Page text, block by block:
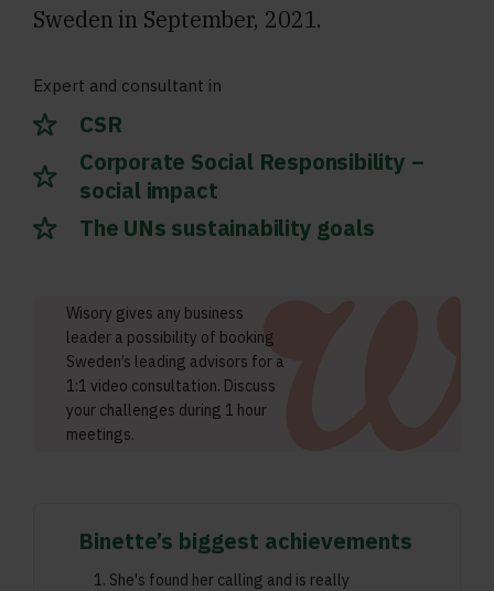
Sweden in September, 2021.
Expert and consultant in
CSR
Corporate Social Responsibility –
social impact
The UNs sustainability goals
Wisory gives any business
leader a possibility of booking
Sweden’s leading advisors for a
1:1 video consultation. Discuss
your challenges during 1 hour
meetings.
Binette’s biggest achievements
She's found her calling and is really